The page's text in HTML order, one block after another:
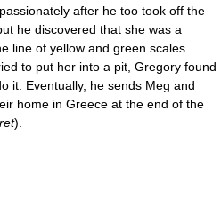
after he too took off the
he discovered that she was a
line of yellow and green scales
to put her into a pit, Gregory found
it. Eventually, he sends Meg and
home in Greece at the end of the
).